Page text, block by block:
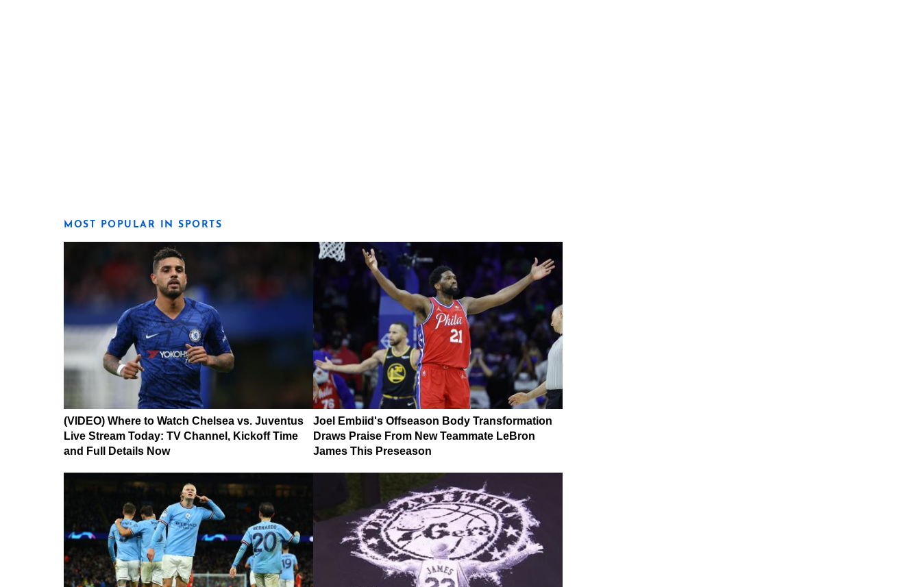
MOST POPULAR IN SPORTS
(VIDEO) Where to Watch Chelsea vs. Juventus
Live Stream Today: TV Channel, Kickoff Time
and Full Details Now
Joel Embiid's Offseason Body Transformation
Draws Praise From New Teammate LeBron
James This Preseason